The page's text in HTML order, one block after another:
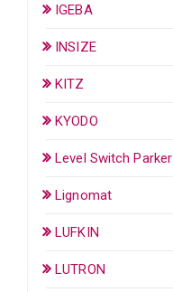
IGEBA
INSIZE
KITZ
KYODO
Level Switch Parker
Lignomat
LUFKIN
LUTRON